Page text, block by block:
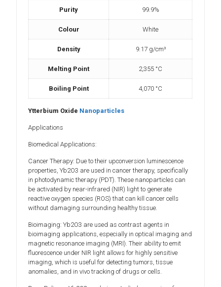
Purity 99.9%
Colour White
Density 9.17 g/cm³
Melting Point 2,355 °C
Boiling Point 4,070 °C
Ytterbium Oxide Nanoparticles
Applications
Biomedical Applications:
Cancer Therapy: Due to their upconversion luminescence
properties, Yb2O3 are used in cancer therapy, specifically
in photodynamic therapy (PDT). These nanoparticles can
be activated by near-infrared (NIR) light to generate
reactive oxygen species (ROS) that can kill cancer cells
without damaging surrounding healthy tissue.
Bioimaging: Yb2O3 are used as contrast agents in
bioimaging applications, especially in optical imaging and
magnetic resonance imaging (MRI). Their ability to emit
fluorescence under NIR light allows for highly sensitive
imaging, which is useful for detecting tumors, tissue
anomalies, and in vivo tracking of drugs or cells.